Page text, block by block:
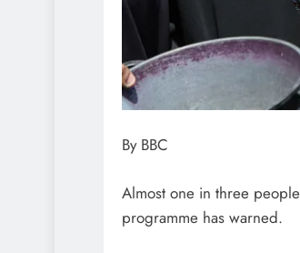
By BBC
Almost one in three
programme has warned.